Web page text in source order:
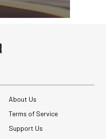
$19.95
Save $55.00
Synco Mic-D2
Hypercardioid Shotgun
About Us
Terms of Service
Support Us